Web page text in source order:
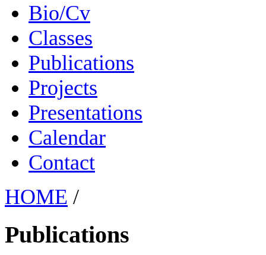
Bio/Cv
Classes
Publications
Projects
Presentations
Calendar
Contact
HOME /
Publications